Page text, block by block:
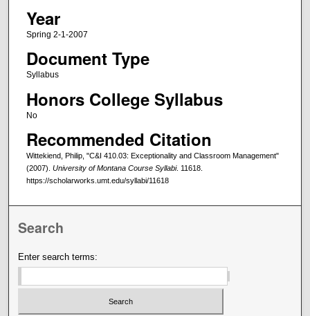
Year
Spring 2-1-2007
Document Type
Syllabus
Honors College Syllabus
No
Recommended Citation
Wittekiend, Philip, "C&I 410.03: Exceptionality and Classroom Management"
(2007). University of Montana Course Syllabi. 11618.
https://scholarworks.umt.edu/syllabi/11618
Search
Enter search terms: